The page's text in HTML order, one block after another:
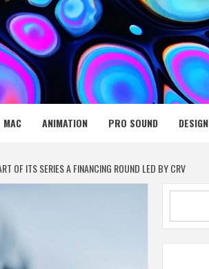
NET
MAC ANIMATION PRO SOUND DESIGN
OF ITS SERIES A FINANCING ROUND LED BY CRV